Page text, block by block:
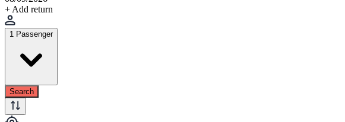
+ Add return
1 Passenger
Search